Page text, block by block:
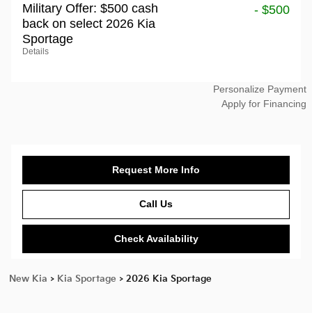
Military Offer: $500 cash
back on select 2026 Kia
Sportage
Details
- $500
Personalize Payment
Apply for Financing
Request More Info
Call Us
Check Availability
New Kia > Kia Sportage > 2026 Kia Sportage